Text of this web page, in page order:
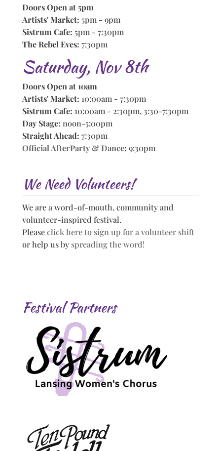
Doors Open at 5pm
Artists' Market: 5pm - 9pm
Sistrum Cafe: 5pm - 7:30pm
The Rebel Eves: 7:30pm
Saturday, Nov 8th
Doors Open at 10am
Artists' Market: 10:00am - 7:30pm
Sistrum Cafe: 10:00am - 2:30pm, 3:30-7:30pm
Day Stage: noon-5:00pm
Straight Ahead: 7:30pm
Official AfterParty & Dance: 9:30pm
We Need Volunteers!
We are a word-of-mouth, community and
volunteer-inspired festival.
Pleaseclick here to sign up for a volunteer shift
or help us by spreading the word!
Festival Partners